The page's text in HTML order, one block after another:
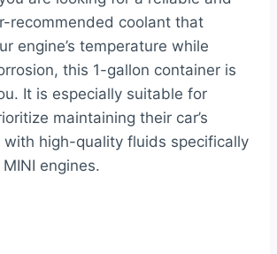
recommended coolant that
engine’s temperature while
this 1-gallon container is
It is especially suitable for
maintaining their car’s
with high-quality fluids specifically
engines.